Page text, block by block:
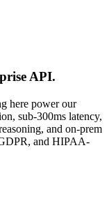
API.
here power our
sub-300ms latency,
and on-prem
and HIPAA-